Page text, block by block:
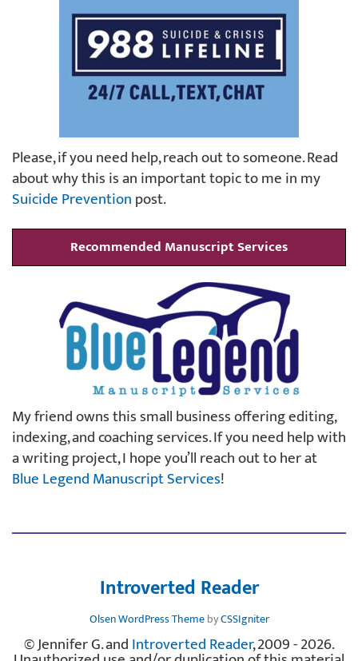
Please, if you need help, reach out to someone. Read
about why this is an important topic to me in my
Suicide Preventionpost.
Recommended Manuscript Services
My friend owns this small business offering editing,
indexing, and coaching services. If you need help with
a writing project, I hope you’ll reach out to her at
Blue Legend Manuscript Services!
Introverted Reader
Olsen WordPress ThemebyCSSIgniter
© Jennifer G. andIntroverted Reader, 2009 - 2026.